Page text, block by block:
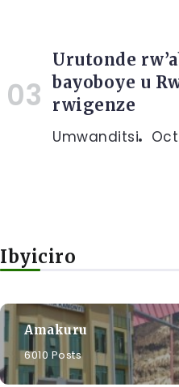
Urutonde
bayoboye u
rwigenze
Umwanditsi
Ibyiciro
Amakuru
6010 Posts